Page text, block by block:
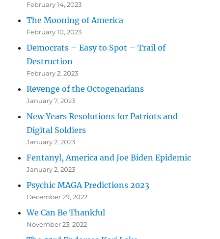
February 14, 2023
The Mooning of America
February 10, 2023
Democrats – Easy to Spot – Trail of
Destruction
February 2, 2023
Revenge of the Octogenarians
January 7, 2023
New Years Resolutions for Patriots and
Digital Soldiers
January 2, 2023
Fentanyl, America and Joe Biden Epidemic
January 2, 2023
Psychic MAGA Predictions 2023
December 29, 2022
We Can Be Thankful
November 23, 2022